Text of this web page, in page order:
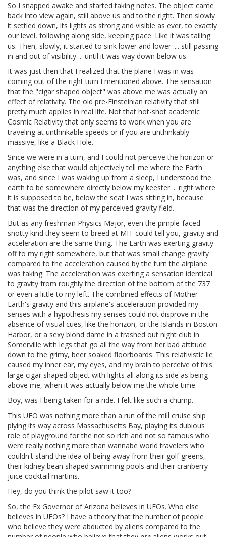
So I snapped awake and started taking notes. The object came
back into view again, still above us and to the right. Then slowly
it settled down, its lights as strong and visible as ever, to exactly
our level, following along side, keeping pace. Like it was tailing
us. Then, slowly, it started to sink lower and lower .... still passing
in and out of visibility ... until it was way down below us.
It was just then that I realized that the plane I was in was
coming out of the right turn I mentioned above. The sensation
that the "cigar shaped object" was above me was actually an
effect of relativity. The old pre-Einsteinian relativity that still
pretty much applies in real life. Not that hot-shot academic
Cosmic Relativity that only seems to work when you are
traveling at unthinkable speeds or if you are unthinkably
massive, like a Black Hole.
Since we were in a turn, and I could not perceive the horizon or
anything else that would objectively tell me where the Earth
was, and since I was waking up from a sleep, I understood the
earth to be somewhere directly below my keester ... right where
it is supposed to be, below the seat I was sitting in, because
that was the direction of my perceived gravity field.
But as any freshman Physics Major, even the pimple-faced
snotty kind they seem to breed at MIT could tell you, gravity and
acceleration are the same thing. The Earth was exerting gravity
off to my right somewhere, but that was small change gravity
compared to the acceleration caused by the turn the airplane
was taking. The acceleration was exerting a sensation identical
to gravity from roughly the direction of the bottom of the 737
or even a little to my left. The combined effects of Mother
Earth's gravity and this airplane's acceleration provided my
senses with a hypothesis my senses could not disprove in the
absence of visual cues, like the horizon, or the Islands in Boston
Harbor, or a sexy blond dame in a trashed out night club in
Somerville with legs that go all the way from her bad attitude
down to the grimy, beer soaked floorboards. This relativistic lie
caused my inner ear, my eyes, and my brain to perceive of this
large cigar shaped object with lights all along its side as being
above me, when it was actually below me the whole time.
Boy, was I being taken for a ride. I felt like such a chump.
This UFO was nothing more than a run of the mill cruise ship
plying its way across Massachusetts Bay, playing its dubious
role of playground for the not so rich and not so famous who
were really nothing more than wannabe world travelers who
couldn't stand the idea of being away from their golf greens,
their kidney bean shaped swimming pools and their cranberry
juice cocktail martinis.
Hey, do you think the pilot saw it too?
So, the Ex Governor of Arizona believes in UFOs. Who else
believes in UFOs? I have a theory that the number of people
who believe they were abducted by aliens compared to the